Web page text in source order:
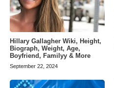
Hillary Gallagher Wiki, Height,
Biograph, Weight, Age,
Boyfriend, Familyy & More
September 22, 2024